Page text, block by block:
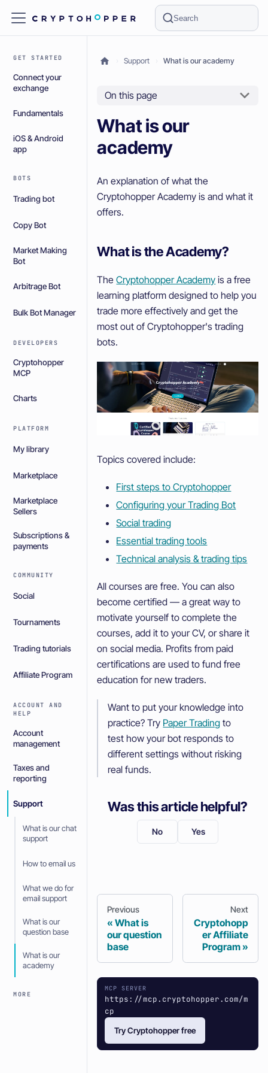
Search
GET STARTED
Connect your
exchange
Fundamentals
iOS & Android
app
BOTS
Trading bot
Copy Bot
Market Making
Bot
Arbitrage Bot
Bulk Bot Manager
DEVELOPERS
Cryptohopper
MCP
Charts
PLATFORM
My library
Marketplace
Marketplace
Sellers
Subscriptions &
payments
COMMUNITY
Social
Tournaments
Trading tutorials
Affiliate Program
ACCOUNT AND
HELP
Account
management
Taxes and
reporting
Support
What is our chat
support
How to email us
What we do for
email support
What is our
question base
What is our
academy
MORE
Support What is our academy
On this page
What is our
academy
An explanation of what the
Cryptohopper Academy is and what it
offers.
What is the Academy?
TheCryptohopper Academy is a free
learning platform designed to help you
trade more effectively and get the
most out of Cryptohopper's trading
bots.
Topics covered include:
First steps to Cryptohopper
Configuring your Trading Bot
Social trading
Essential trading tools
Technical analysis & trading tips
All courses are free. You can also
become certified — a great way to
motivate yourself to complete the
courses, add it to your CV, or share it
on social media. Profits from paid
certifications are used to fund free
education for new traders.
Want to put your knowledge into
practice? Try Paper Trading to
test how your bot responds to
different settings without risking
real funds.
Was this article helpful?
No Yes
Previous
What is
our question
base
Next
Cryptohopp
er Affiliate
Program
MCP SERVER
https://mcp.cryptohopper.com/m
cp
Try Cryptohopper free